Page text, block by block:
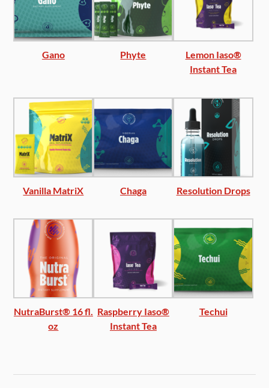
Gano Phyte
Lemon Iaso®
Instant Tea
Vanilla MatriX Chaga Resolution Drops
NutraBurst® 16 fl.
oz
Raspberry Iaso®
Instant Tea
Techui